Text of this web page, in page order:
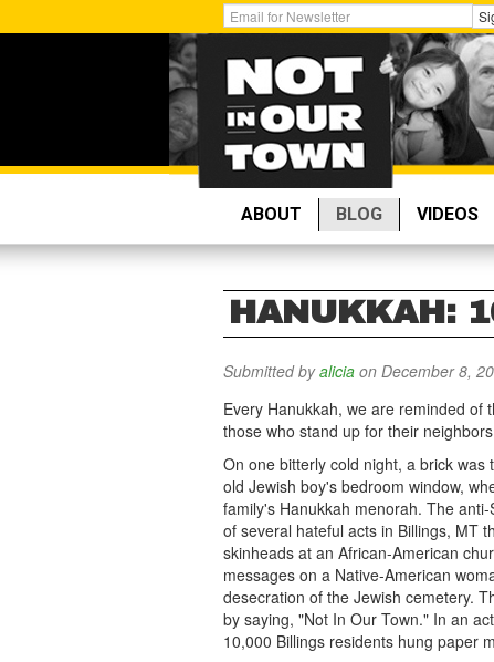
to
Get
Email
Updates:
ABOUT BLOG VIDEOS
HANUKKAH:
Submitted byalicia on December 8,
Every Hanukkah, we are reminded of
those who stand up for their
On one bitterly cold night, a brick was
old Jewish boy's bedroom window,
family's Hanukkah menorah. The
of several hateful acts in Billings, MT
skinheads at an African-American
messages on a Native-American
desecration of the Jewish cemetery.
by saying, "Not In Our Town." In an
10,000 Billings residents hung paper